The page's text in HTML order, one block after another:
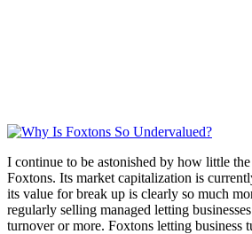
I continue to be astonished by how little
Foxtons. Its market capitalization is
its value for break up is clearly so much
regularly selling managed letting
turnover or more. Foxtons letting business